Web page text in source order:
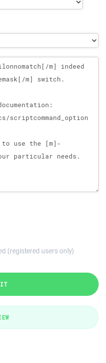
(registered users only)